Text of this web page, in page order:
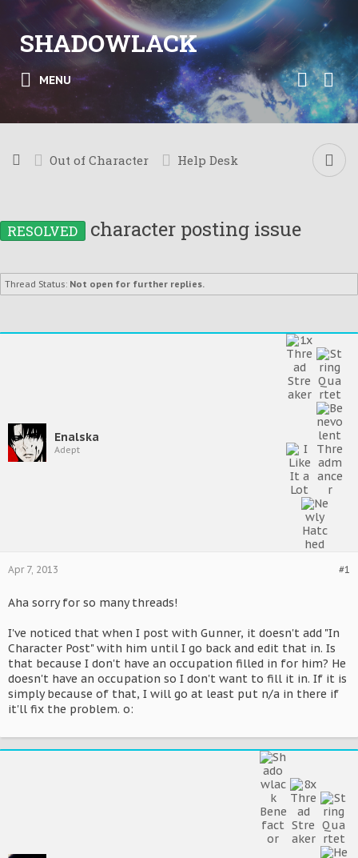
SHADOWLACK
MENU
Out of Character Help Desk
RESOLVED character posting issue
Thread Status: Not open for further replies.
Enalska
Adept
#1
Apr 7, 2013
Aha sorry for so many threads!
I've noticed that when I post with Gunner, it doesn't add "In
Character Post" with him until I go back and edit that in. Is
that because I don't have an occupation filled in for him? He
doesn't have an occupation so I don't want to fill it in. If it is
simply because of that, I will go at least put n/a in there if
it'll fix the problem. o: